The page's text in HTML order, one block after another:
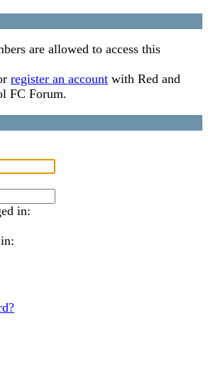
are allowed to access this
register an account with Red and
FC Forum.
in: